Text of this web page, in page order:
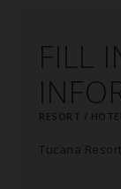
FILL
RESORT /